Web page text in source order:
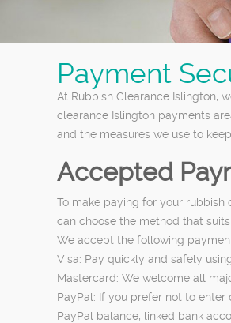
Payment
At Rubbish Clearance Islington,
clearance Islington payments
and the measures we use to
Accepted
To make paying for your
can choose the method that suits
We accept the following
Visa: Pay quickly and safely
Mastercard: We welcome all
PayPal: If you prefer not to
PayPal balance, linked bank